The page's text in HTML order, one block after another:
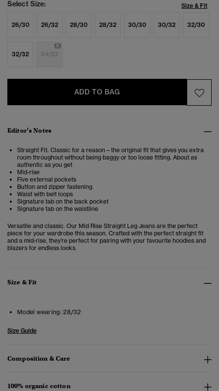
Select Size: Size & Fit
26/30 26/32 28/30 28/32 30/30 30/32 32/30
32/32 34/32
ADD TO BAG
Editor’s Notes
Straight Fit. Classic for a reason – the original fit that gives you extra
room throughout without being baggy or too loose fitting. About as
authentic as you get
Mid-rise
Five external pockets
Button and zipper fastening
Waist with belt loops
Signature tab on the back pocket
Signature tab on the waistline
Versatile and classic. Our Mid Rise Straight Leg Jeans are the perfect
piece for your wardrobe this season. Crafted with the perfect straight fit
and a mid-rise, they’re perfect for pairing with your favourite hoodies and
blazers for endless looks.
Size & Fit
Model wearing: 28/32
Size Guide
Composition & Care
100% organic cotton